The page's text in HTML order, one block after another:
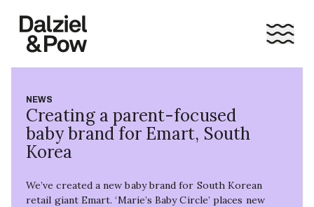
NEWS
Creating a parent-focused
baby brand for Emart, South
Korea
We’ve created a new baby brand for South Korean
retail giant Emart. ‘Marie’s Baby Circle’ places new